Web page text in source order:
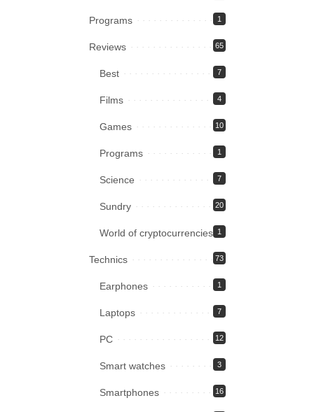
Programs 1
Reviews 65
Best 7
Films 4
Games 10
Programs 1
Science 7
Sundry 20
World of cryptocurrencies 1
Technics 73
Earphones 1
Laptops 7
PC 12
Smart watches 3
Smartphones 16